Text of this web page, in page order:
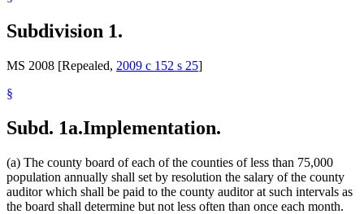
Subdivision 1.
MS 2008 [Repealed, 2009 c 152 s 25]
§
Subd. 1a.Implementation.
(a) The county board of each of the counties of less than 75,000
population annually shall set by resolution the salary of the county
auditor which shall be paid to the county auditor at such intervals as
the board shall determine but not less often than once each month.